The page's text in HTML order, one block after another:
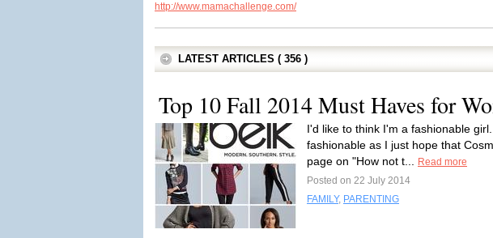
http://www.mamachallenge.com/
LATEST ARTICLES ( 356 )
Top 10 Fall 2014 Must Haves for
I'd like to think I'm a fashionable
fashionable as I just hope that
page on "How not t...
Read more
Posted on 22 July 2014
FAMILY, PARENTING